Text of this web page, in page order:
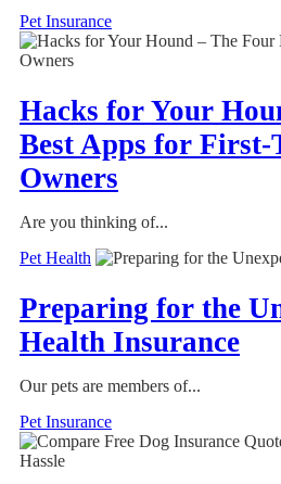
Pet Insurance
Hacks for Your
Best Apps for First-
Owners
Are you thinking of...
Pet Health
Preparing for the
Health Insurance
Our pets are members of...
Pet Insurance